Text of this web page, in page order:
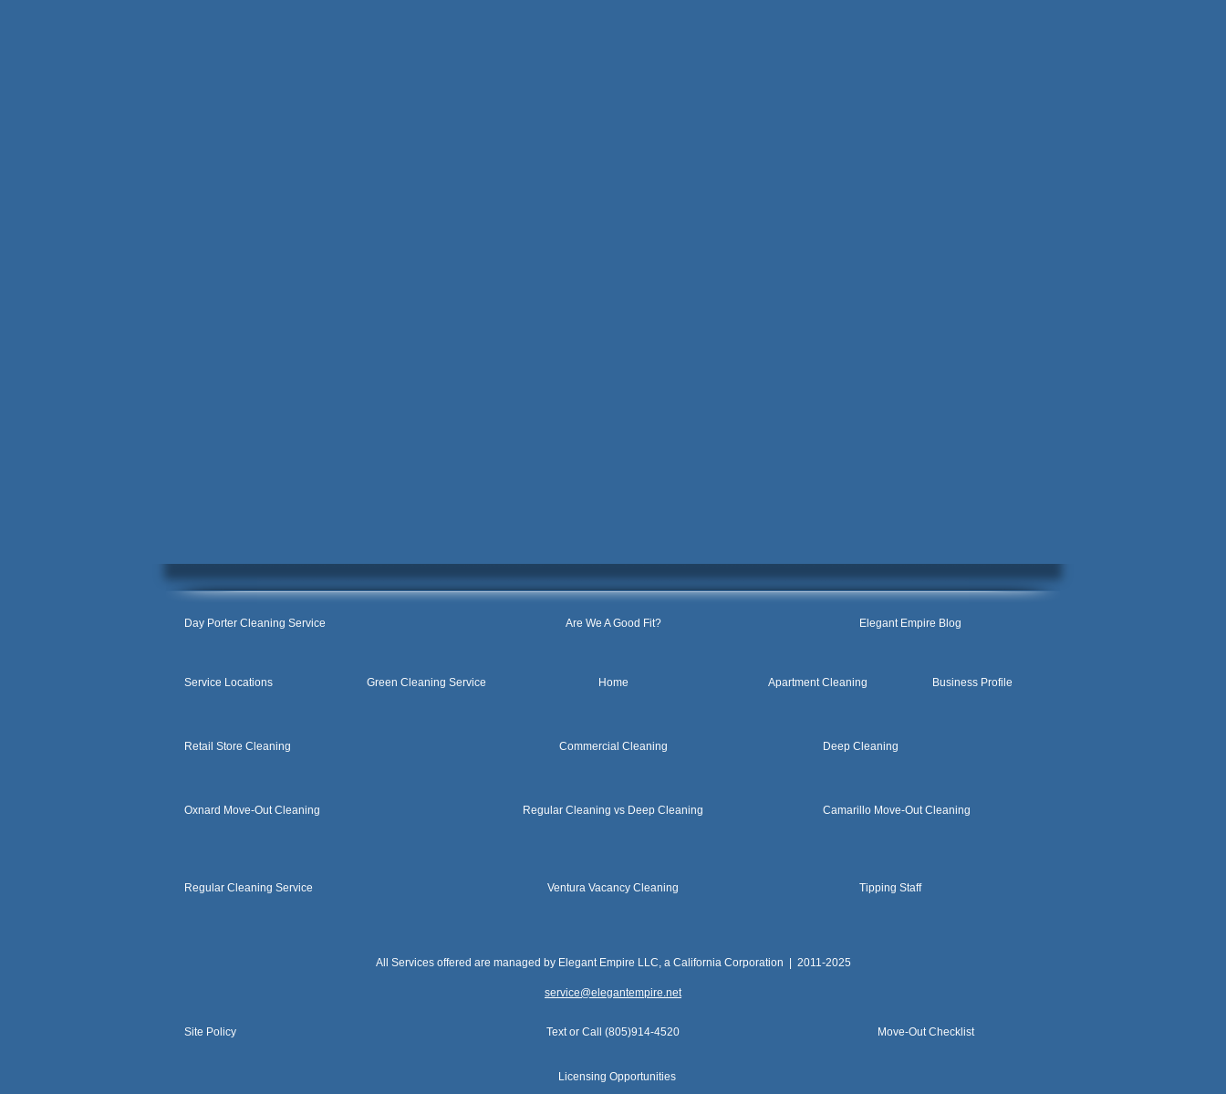
Day Porter Cleaning Service Are We A Good Fit?
Service Locations Green Cleaning Service Home
Retail Store Cleaning
Oxnard Move-Out Cleaning
Commercial Cleaning
Regular Cleaning vs Deep Cleaning
Regular Cleaning Service Ventura Vacancy Cleaning
Elegant Empire Blog
Apartment Cleaning Business Profile
Deep Cleaning
Camarillo Move-Out Cleaning
Tipping Staff
All Services offered are managed by Elegant Empire LLC, a California Corporation | 2011-2025
service@elegantempire.net
Site Policy Text or Call (805)914-4520 Move-Out Checklist
Licensing Opportunities